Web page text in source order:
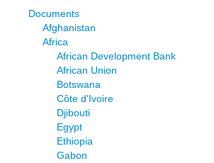
Documents
Afghanistan
Africa
African Development Bank
African Union
Botswana
Côte d'Ivoire
Djibouti
Egypt
Ethiopia
Gabon